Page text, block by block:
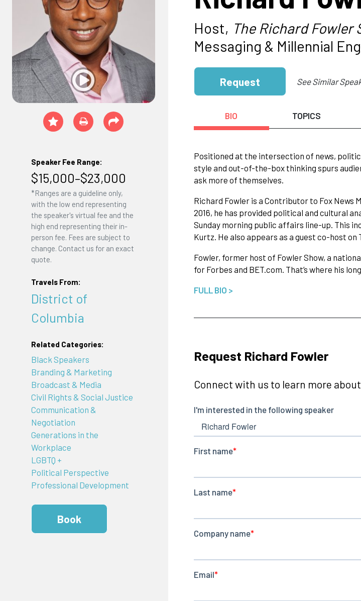
Speaker Fee Range:
$15,000–$23,000
*Ranges are a guideline only,
with the low end representing
the speaker's virtual fee and the
high end representing their in-
person fee. Fees are subject to
change. Contact us for an exact
quote.
Travels From:
District of
Columbia
Related Categories:
Black Speakers
Branding & Marketing
Broadcast & Media
Civil Rights & Social Justice
Communication &
Negotiation
Generations in the
Workplace
LGBTQ +
Political Perspective
Professional Development
Book
Host, The Richard Fowler
Messaging & Millennial
Request See Similar
BIO TOPICS
Positioned at the intersection of news,
style and out-of-the-box thinking spurs
ask more of themselves.
Richard Fowler is a Contributor to Fox News
2016, he has provided political and cultural
Sunday morning public affairs line-up. This
Kurtz. He also appears as a guest co-host on
Fowler, former host of Fowler Show, a
for Forbes and BET.com. That’s where his
FULL BIO >
Request Richard Fowler
Connect with us to learn more